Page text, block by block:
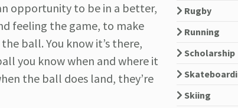
opportunity to be in a better,
feeling the game, to make
ball. You know it’s there,
you know when and where it
the ball does land, they’re
Rugby
Running
Scholarship
Skiing